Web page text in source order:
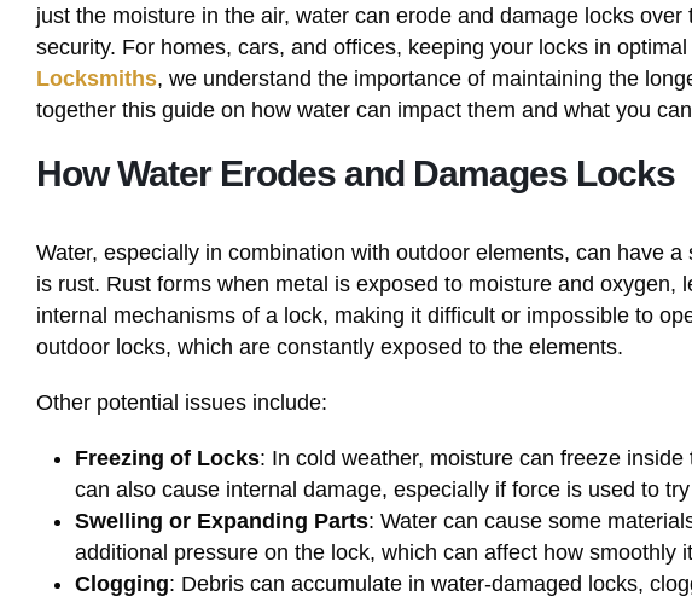
just the moisture in the air, water can erode and damage locks
security. For homes, cars, and offices, keeping your locks in
Locksmiths, we understand the importance of maintaining the
together this guide on how water can impact them and what you
How Water Erodes and Damages Locks
Water, especially in combination with outdoor elements, can have
is rust. Rust forms when metal is exposed to moisture and
internal mechanisms of a lock, making it difficult or impossible to
outdoor locks, which are constantly exposed to the elements.
Other potential issues include:
Freezing of Locks: In cold weather, moisture can freeze
can also cause internal damage, especially if force is used to
Swelling or Expanding Parts: Water can cause some
additional pressure on the lock, which can affect how smoothly
Clogging: Debris can accumulate in water-damaged locks,